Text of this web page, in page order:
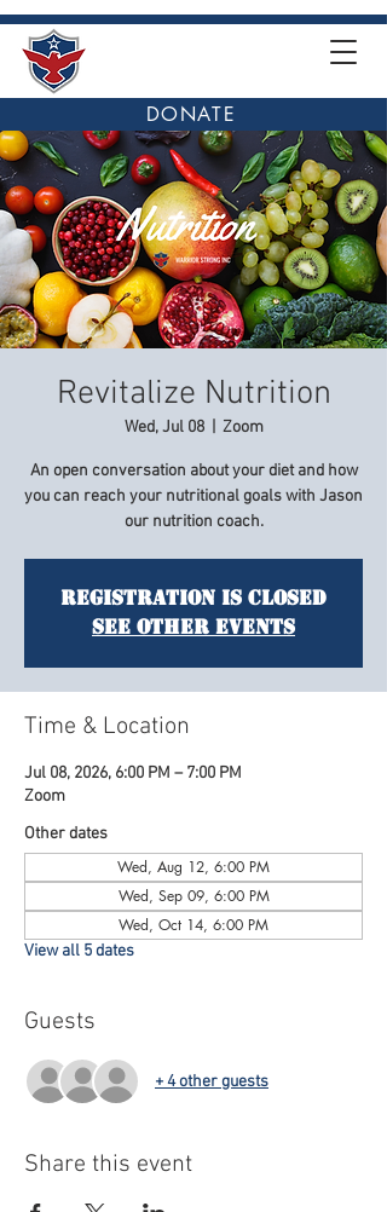
DONATE
Revitalize Nutrition
Wed, Jul 08
  |
Zoom
An open conversation about your diet and how
you can reach your nutritional goals with Jason
our nutrition coach.
Registration is closed
See other events
Time & Location
Jul 08, 2026, 6:00 PM – 7:00 PM
Zoom
Other dates
Wed, Aug 12, 6:00 PM
Wed, Sep 09, 6:00 PM
Wed, Oct 14, 6:00 PM
View all 5 dates
Guests
+ 4 other guests
Share this event